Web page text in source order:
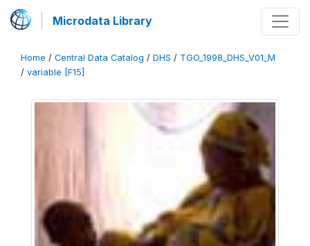
Microdata Library
Home / Central Data Catalog / DHS / TGO_1998_DHS_V01_M
/ variable [F15]